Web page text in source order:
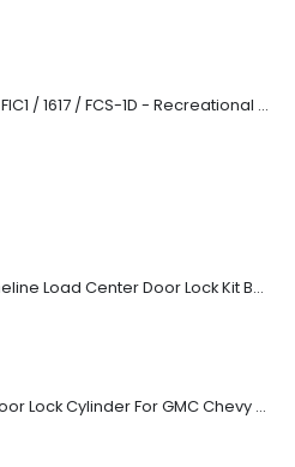
RV Key - FIC FIC1 / 1617 / FCS-1D - Recreational Vehicle
PK6FL - Homeline Load Center Door Lock Kit By Square D
7022907 - Door Lock Cylinder For GMC Chevy Cadillac Vehicles with 2 Keys Coded By Ri-Key Security